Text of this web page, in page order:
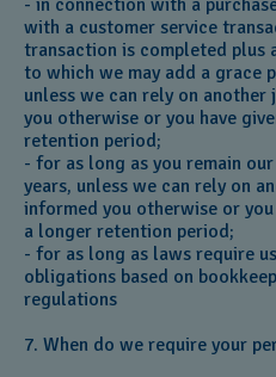
- in connection with a
with a customer service
transaction is completed plus
to which we may add a grace
unless we can rely on
you otherwise or you have
retention period;
- for as long as you remain
years, unless we can rely on
informed you otherwise or
a longer retention period;
- for as long as laws require
obligations based on
regulations
7. When do we require your